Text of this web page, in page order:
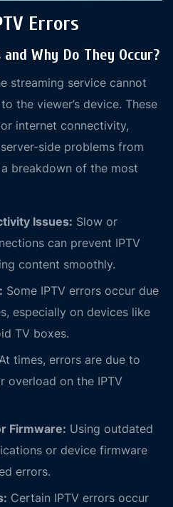
Errors
Why Do They Occur?
streaming service cannot
the viewer’s device. These
internet connectivity,
side problems from
a breakdown of the most
Issues: Slow or
can prevent IPTV
content smoothly.
Some IPTV errors occur due
especially on devices like
TV boxes.
times, errors are due to
overload on the IPTV
Firmware: Using outdated
or device firmware
errors.
Certain IPTV errors occur